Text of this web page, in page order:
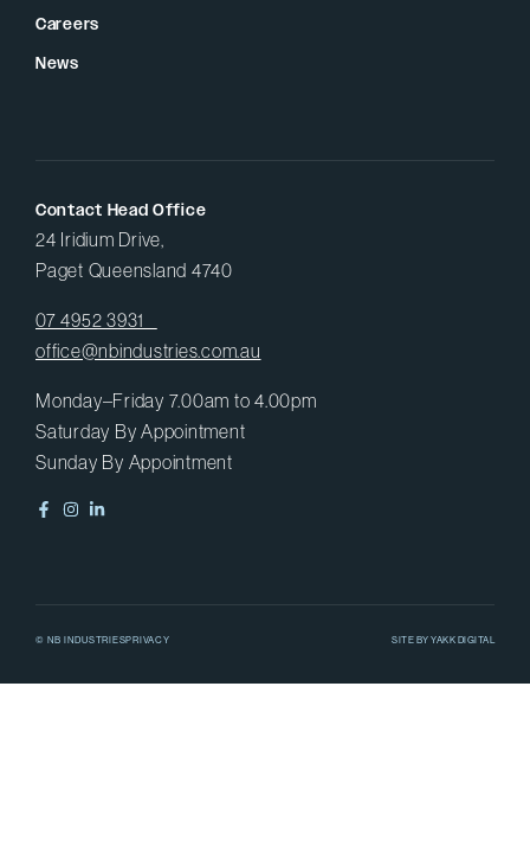
Careers
News
Contact Head Office
24 Iridium Drive,
Paget Queensland 4740
07 4952 3931
office@nbindustries.com.au
Monday–Friday 7.00am to 4.00pm
Saturday By Appointment
Sunday By Appointment
© NB INDUSTRIESPRIVACY SITE BY YAKK DIGITAL